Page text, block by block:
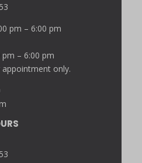
pm – 6:00 pm
pm – 6:00 pm
appointment only.